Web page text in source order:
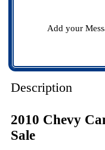
Add your
Description
2010 Chevy
Sale